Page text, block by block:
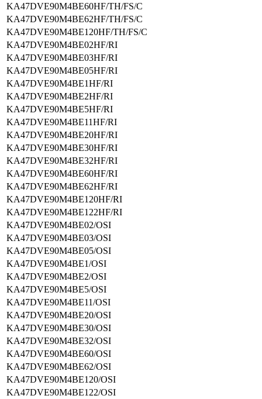
KA47DVE90M4BE60HF/TH/FS/C
KA47DVE90M4BE62HF/TH/FS/C
KA47DVE90M4BE120HF/TH/FS/C
KA47DVE90M4BE02HF/RI
KA47DVE90M4BE03HF/RI
KA47DVE90M4BE05HF/RI
KA47DVE90M4BE1HF/RI
KA47DVE90M4BE2HF/RI
KA47DVE90M4BE5HF/RI
KA47DVE90M4BE11HF/RI
KA47DVE90M4BE20HF/RI
KA47DVE90M4BE30HF/RI
KA47DVE90M4BE32HF/RI
KA47DVE90M4BE60HF/RI
KA47DVE90M4BE62HF/RI
KA47DVE90M4BE120HF/RI
KA47DVE90M4BE122HF/RI
KA47DVE90M4BE02/OSI
KA47DVE90M4BE03/OSI
KA47DVE90M4BE05/OSI
KA47DVE90M4BE1/OSI
KA47DVE90M4BE2/OSI
KA47DVE90M4BE5/OSI
KA47DVE90M4BE11/OSI
KA47DVE90M4BE20/OSI
KA47DVE90M4BE30/OSI
KA47DVE90M4BE32/OSI
KA47DVE90M4BE60/OSI
KA47DVE90M4BE62/OSI
KA47DVE90M4BE120/OSI
KA47DVE90M4BE122/OSI